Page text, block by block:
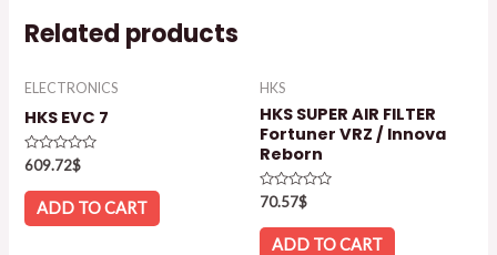
Related products
ELECTRONICS
HKS EVC 7
Rated
0
out
609.72$
ADD TO CART
HKS
HKS SUPER AIR FILTER
Fortuner VRZ / Innova
Reborn
Rated
0
out
70.57$
ADD TO CART